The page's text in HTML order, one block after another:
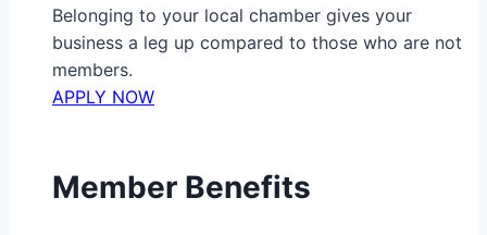
Belonging to your local chamber gives your
business a leg up compared to those who are not
members.
APPLY NOW
Member Benefits